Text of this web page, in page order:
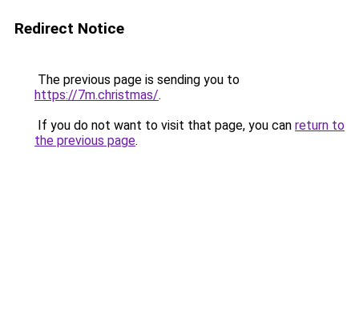
Redirect Notice
The previous page is sending you to
https://7m.christmas/.
If you do not want to visit that page, you can return to
the previous page.